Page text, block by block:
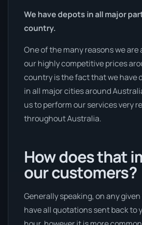
We have depots in all major
country.
One of the many reasons we are
our highly competitive prices
country is the fact that we have
in all major cities around
us to perform our services very
throughout Australia.
How does that
our customers?
Generally speaking, on any given
have all quotations sent back to